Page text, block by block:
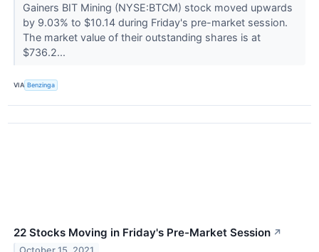
Gainers BIT Mining (NYSE:BTCM) stock moved upwards
by 9.03% to $10.14 during Friday's pre-market session.
The market value of their outstanding shares is at
$736.2...
VIA Benzinga
22 Stocks Moving in Friday's Pre-Market Session ↗